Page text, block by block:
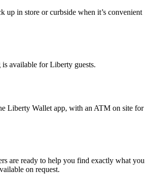
up in store or curbside when it’s convenient
available for Liberty guests.
Liberty Wallet app, with an ATM on site for
are ready to help you find exactly what you
on request.